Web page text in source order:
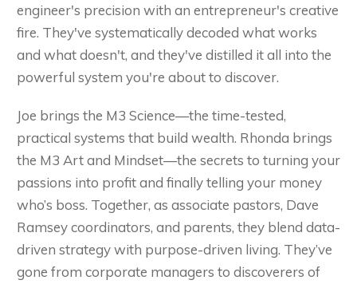
engineer's precision with an entrepreneur's creative
fire. They've systematically decoded what works
and what doesn't, and they've distilled it all into the
powerful system you're about to discover.
Joe brings the M3 Science—the time-tested,
practical systems that build wealth. Rhonda brings
the M3 Art and Mindset—the secrets to turning your
passions into profit and finally telling your money
who’s boss. Together, as associate pastors, Dave
Ramsey coordinators, and parents, they blend data-
driven strategy with purpose-driven living. They’ve
gone from corporate managers to discoverers of